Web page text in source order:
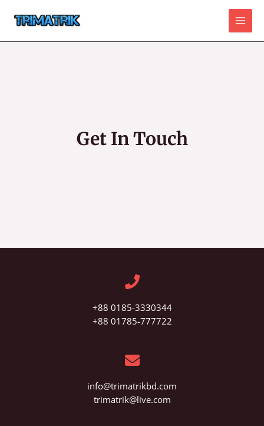
Main
Get In Touch
+88 0185-3330344
+88 01785-777722
info@trimatrikbd.com
trimatrik@live.com